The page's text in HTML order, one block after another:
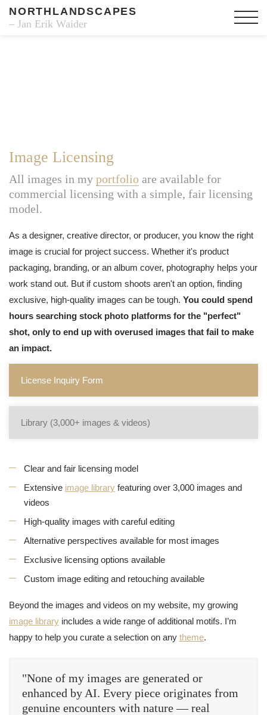
NORTHLANDSCAPES
– Jan Erik Waider
Image Licensing
All images in my portfolio are available for
commercial licensing with a simple, fair licensing
model.
As a designer, creative director, or producer, you know the right
image is crucial for project success. Whether it's product
packaging, branding, or an album cover, photography helps your
work stand out. But if custom shoots aren't an option, finding
exclusive, high-quality images can be tough. You could spend
hours searching stock photo platforms for the "perfect"
shot, only to end up with overused images that fail to make
an impact.
License Inquiry Form
Library (3,000+ images & videos)
Clear and fair licensing model
Extensive image library featuring over 3,000 images and
videos
High-quality images with careful editing
Alternative perspectives available for most images
Exclusive licensing options available
Custom image editing and retouching available
Beyond the images and videos on my website, my growing
image library includes a wide range of additional motifs. I’m
happy to help you curate a selection on any theme.
"None of my images are generated or
enhanced by AI. Every piece originates from
genuine encounters with nature — real